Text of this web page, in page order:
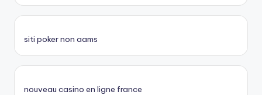
siti poker non aams
nouveau casino en ligne france